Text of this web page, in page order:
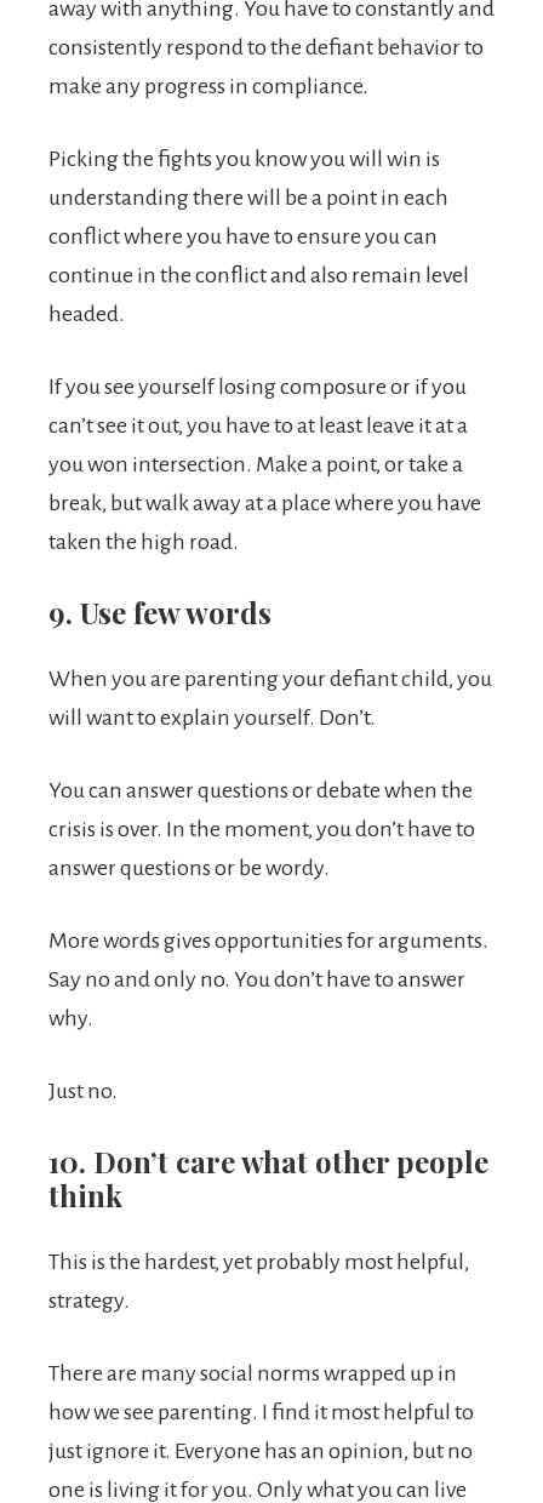
away with anything. You have to constantly and
consistently respond to the defiant behavior to
make any progress in compliance.
Picking the fights you know you will win is
understanding there will be a point in each
conflict where you have to ensure you can
continue in the conflict and also remain level
headed.
If you see yourself losing composure or if you
can’t see it out, you have to at least leave it at a
you won intersection. Make a point, or take a
break, but walk away at a place where you have
taken the high road.
9. Use few words
When you are parenting your defiant child, you
will want to explain yourself. Don’t.
You can answer questions or debate when the
crisis is over. In the moment, you don’t have to
answer questions or be wordy.
More words gives opportunities for arguments.
Say no and only no. You don’t have to answer
why.
Just no.
10. Don’t care what other people
think
This is the hardest, yet probably most helpful,
strategy.
There are many social norms wrapped up in
how we see parenting. I find it most helpful to
just ignore it. Everyone has an opinion, but no
one is living it for you. Only what you can live